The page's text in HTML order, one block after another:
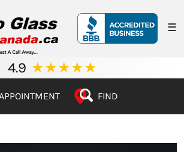
☰
4.9 ★★★★★
APPOINTMENT FIND